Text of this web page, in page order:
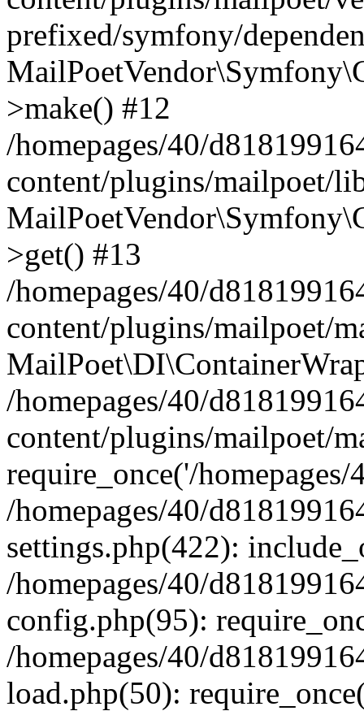
prefixed/symfony/
>make() #12
/homepages/40/
content/plugins/mailpoet/
>get() #13
/homepages/40/
content/plugins/mailpoet/
/homepages/40/
content/plugins/mailpoet/
require_once('/
/homepages/40/
settings.php(422):
/homepages/40/
config.php(95):
/homepages/40/
load.php(50):